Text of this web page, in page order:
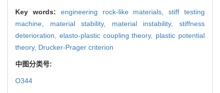
Key words: engineering rock-like materials,stiff testing
machine, material stability, material instability,stiffness
deterioration, elasto-plastic coupling theory, plastic potential
theory, Drucker-Prager criterion
中图分类号:
O344